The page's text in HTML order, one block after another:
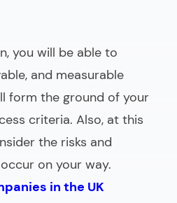
you will be able to
and measurable
form the ground of your
criteria. Also, at this
the risks and
on your way.
in the UK